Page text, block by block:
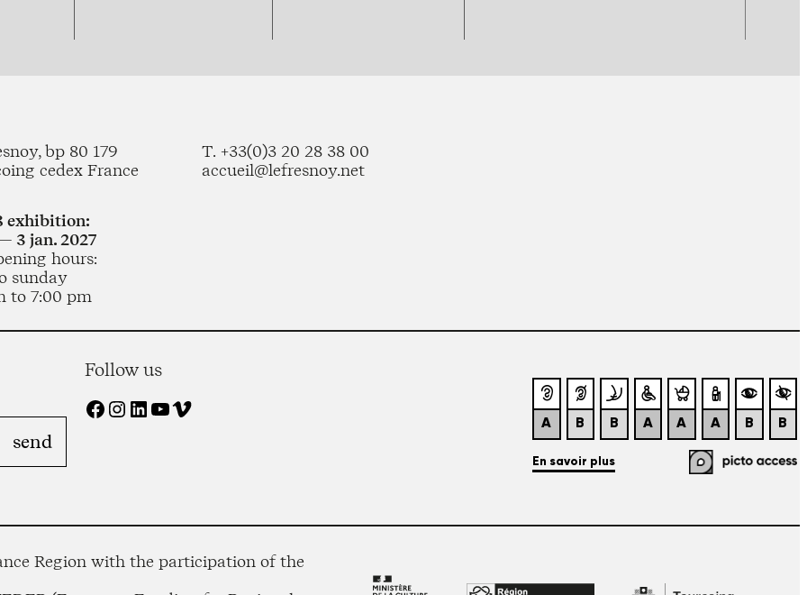
bp 80 179
cedex France
T. +33(0)3 20 28 38 00
accueil@lefresnoy.net
exhibition:
3 jan. 2027
hours:
sunday
to 7:00 pm
Follow us
Facebook Instagram LinkedIn YouTube Vimeo
Region with the participation of the